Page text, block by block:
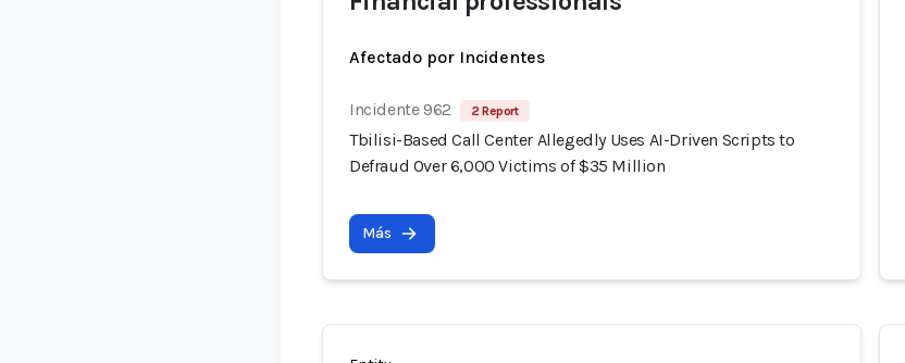
Afectado por Incidentes
Incidente 962 2 Report
Tbilisi-Based Call Center Allegedly Uses AI-Driven Scripts to
Defraud Over 6,000 Victims of $35 Million
Más